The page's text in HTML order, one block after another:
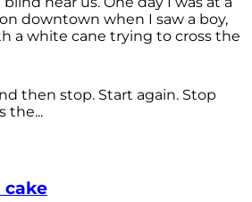
downtown when I saw a boy,
a white cane trying to cross the
then stop. Start again. Stop
the...
cake